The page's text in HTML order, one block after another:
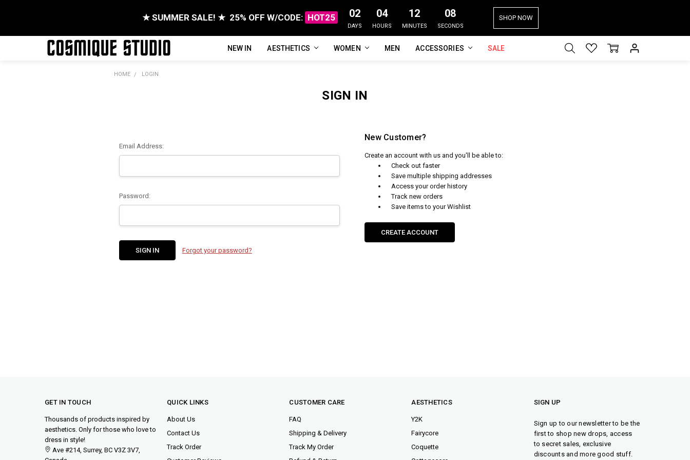
★ SUMMER SALE! ★ 25% OFF W/CODE: HOT25 02
DAYS
04
HOURS
12
MINUTES
08
SECONDS
SHOP NOW
NEW IN AESTHETICS WOMEN MEN ACCESSORIES SALE
FAQ
ABOUT US
CUSTOMER REVIEWS
TRACK MY ORDER
PRIVACY POLICY
REFUNDS & RETURNS
SHIPPING / DELIVERY
TERMS OF SERVICE
CONTACT US
BLOG
HOME LOGIN
SIGN IN
Email Address:
Password:
Forgot your password?
New Customer?
Create an account with us and you'll be able to:
Check out faster
Save multiple shipping addresses
Access your order history
Track new orders
Save items to your Wishlist
CREATE ACCOUNT
GET IN TOUCH
Thousands of products inspired by
aesthetics. Only for those who love to
dress in style!
Ave #214, Surrey, BC V3Z 3V7,
QUICK LINKS
About Us
Contact Us
Track Order
CUSTOMER CARE
FAQ
Shipping & Delivery
Track My Order
AESTHETICS
Y2K
Fairycore
Coquette
SIGN UP
Sign up to our newsletter to be the
first to shop new drops, access
to secret sales, exclusive
discounts and more good stuff.